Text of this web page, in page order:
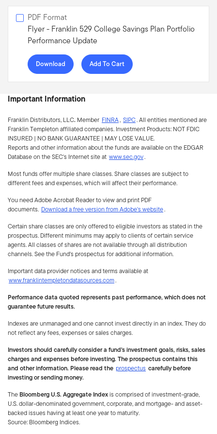
PDF Format
Flyer - Franklin 529 College Savings Plan Portfolio
Performance Update
Download Add To Cart
Important Information
Franklin Distributors, LLC. Member FINRA, SIPC.All entities mentioned are
Franklin Templeton affiliated companies. Investment Products: NOT FDIC
INSURED | NO BANK GUARANTEE | MAY LOSE VALUE.
Reports and other information about the funds are available on the EDGAR
Database on the SEC's Internet site at www.sec.gov.
Most funds offer multiple share classes. Share classes are subject to
different fees and expenses, which will affect their performance.
You need Adobe Acrobat Reader to view and print PDF
documents. Download a free version from Adobe's website.
Certain share classes are only offered to eligible investors as stated in the
prospectus. Different minimums may apply to clients of certain service
agents. All classes of shares are not available through all distribution
channels. See the Fund's prospectus for additional information.
Important data provider notices and terms available at
www.franklintempletondatasources.com.
Performance data quoted represents past performance, which does not
guarantee future results.
Indexes are unmanaged and one cannot invest directly in an index. They do
not reflect any fees, expenses or sales charges.
Investors should carefully consider a fund's investment goals, risks, sales
charges and expenses before investing. The prospectus contains this
and other information. Please read the prospectus carefully before
investing or sending money.
The Bloomberg U.S. Aggregate Indexis comprised of investment-grade,
U.S. dollar-denominated government, corporate, and mortgage- and asset-
backed issues having at least one year to maturity.
Source: Bloomberg Indices.